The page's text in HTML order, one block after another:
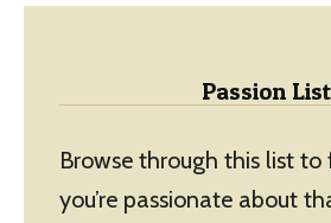
Passion List
Browse through this list to
you’re passionate about